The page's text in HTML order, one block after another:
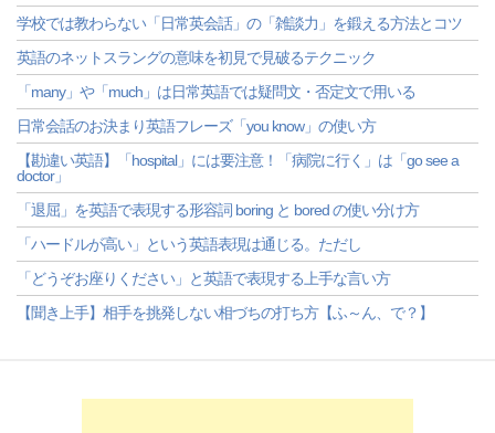
学校では教わらない「日常英会話」の「雑談力」を鍛える方法とコツ
英語のネットスラングの意味を初見で見破るテクニック
「many」や「much」は日常英語では疑問文・否定文で用いる
日常会話のお決まり英語フレーズ「you know」の使い方
【勘違い英語】「hospital」には要注意！「病院に行く」は「go see a
doctor」
「退屈」を英語で表現する形容詞 boring と bored の使い分け方
「ハードルが高い」という英語表現は通じる。ただし
「どうぞお座りください」と英語で表現する上手な言い方
【聞き上手】相手を挑発しない相づちの打ち方【ふ～ん、で？】